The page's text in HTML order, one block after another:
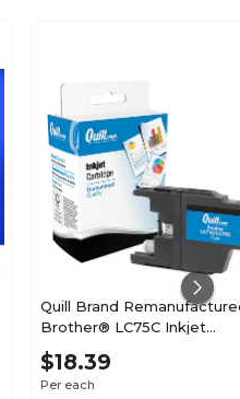
Quill Brand
Brother® LC75C Inkjet
Cartridges High Yield Cyan
(100% Satisfaction
Guaranteed)
$18.39
Per each